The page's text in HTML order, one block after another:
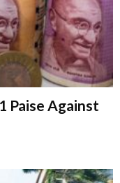
Paise Against